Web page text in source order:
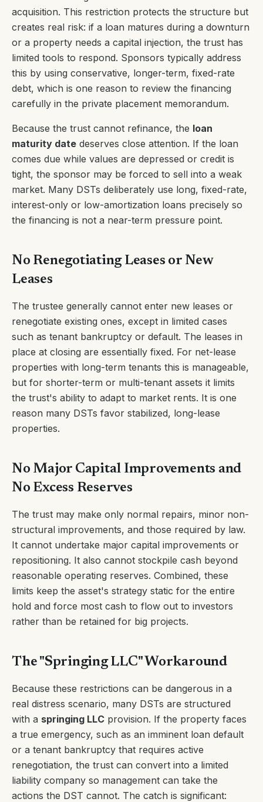
acquisition. This restriction protects the structure but
creates real risk: if a loan matures during a downturn
or a property needs a capital injection, the trust has
limited tools to respond. Sponsors typically address
this by using conservative, longer-term, fixed-rate
debt, which is one reason to review the financing
carefully in the private placement memorandum.
Because the trust cannot refinance, the loan
maturity date deserves close attention. If the loan
comes due while values are depressed or credit is
tight, the sponsor may be forced to sell into a weak
market. Many DSTs deliberately use long, fixed-rate,
interest-only or low-amortization loans precisely so
the financing is not a near-term pressure point.
No Renegotiating Leases or New
Leases
The trustee generally cannot enter new leases or
renegotiate existing ones, except in limited cases
such as tenant bankruptcy or default. The leases in
place at closing are essentially fixed. For net-lease
properties with long-term tenants this is manageable,
but for shorter-term or multi-tenant assets it limits
the trust's ability to adapt to market rents. It is one
reason many DSTs favor stabilized, long-lease
properties.
No Major Capital Improvements and
No Excess Reserves
The trust may make only normal repairs, minor non-
structural improvements, and those required by law.
It cannot undertake major capital improvements or
repositioning. It also cannot stockpile cash beyond
reasonable operating reserves. Combined, these
limits keep the asset's strategy static for the entire
hold and force most cash to flow out to investors
rather than be retained for big projects.
The "Springing LLC" Workaround
Because these restrictions can be dangerous in a
real distress scenario, many DSTs are structured
with a springing LLC provision. If the property faces
a true emergency, such as an imminent loan default
or a tenant bankruptcy that requires active
renegotiation, the trust can convert into a limited
liability company so management can take the
actions the DST cannot. The catch is significant: